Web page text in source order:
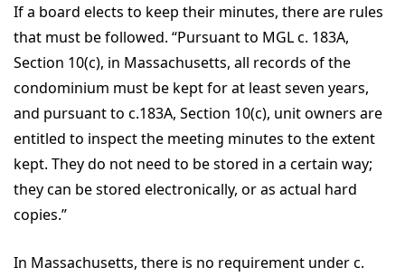
If a board elects to keep their minutes, there are rules
that must be followed. “Pursuant to MGL c. 183A,
Section 10(c), in Massachusetts, all records of the
condominium must be kept for at least seven years,
and pursuant to c.183A, Section 10(c), unit owners are
entitled to inspect the meeting minutes to the extent
kept. They do not need to be stored in a certain way;
they can be stored electronically, or as actual hard
copies.”
In Massachusetts, there is no requirement under c.